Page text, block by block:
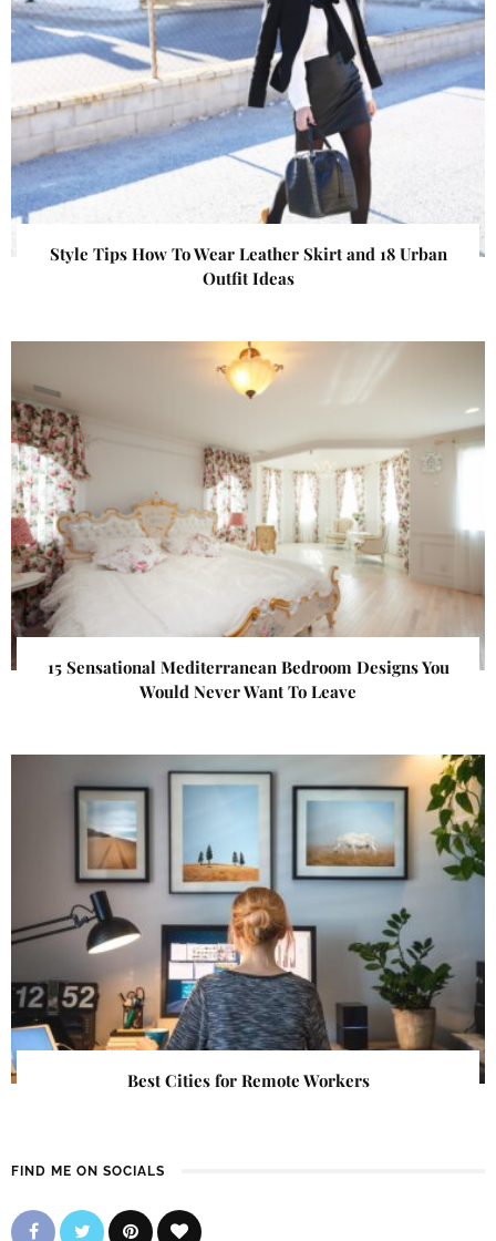
Style Tips How To Wear Leather Skirt and 18 Urban
Outfit Ideas
15 Sensational Mediterranean Bedroom Designs You
Would Never Want To Leave
Best Cities for Remote Workers
FIND ME ON SOCIALS